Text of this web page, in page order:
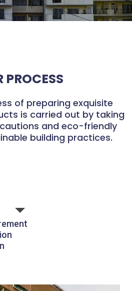
PROCESS
of preparing exquisite
is carried out by taking
and eco-friendly
building practices.